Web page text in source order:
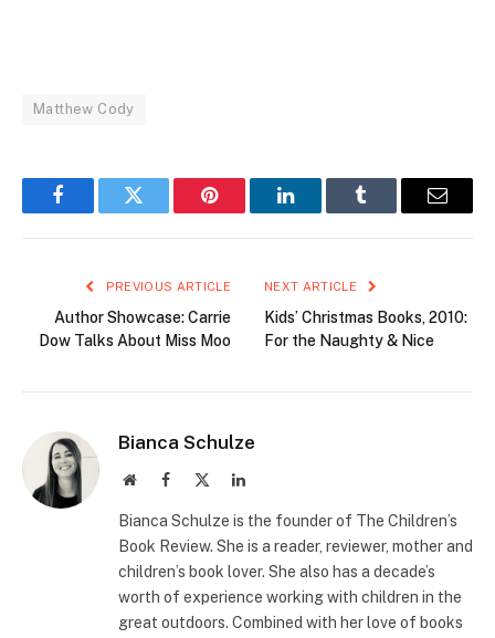
Matthew Cody
FacebookTwitter Pinterest LinkedInTumblr Email
PREVIOUS ARTICLE
Author Showcase: Carrie
Dow Talks About Miss Moo
NEXT ARTICLE
Kids’ Christmas Books, 2010:
For the Naughty & Nice
Bianca Schulze
WebsiteFacebook LinkedIn
Bianca Schulze is the founder of The Children’s
Book Review. She is a reader, reviewer, mother and
children’s book lover. She also has a decade’s
worth of experience working with children in the
great outdoors. Combined with her love of books